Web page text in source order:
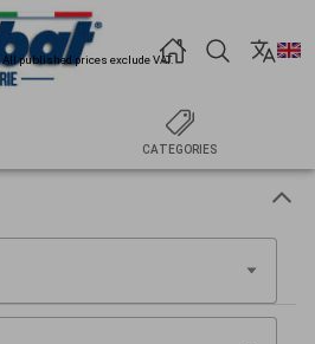
All published prices exclude VAT.
CATEGORIES